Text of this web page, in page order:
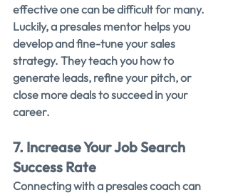
effective one can be difficult for many.
Luckily, a presales mentor helps you
develop and fine-tune your sales
strategy. They teach you how to
generate leads, refine your pitch, or
close more deals to succeed in your
career.
7. Increase Your Job Search
Success Rate
Connecting with a presales coach can